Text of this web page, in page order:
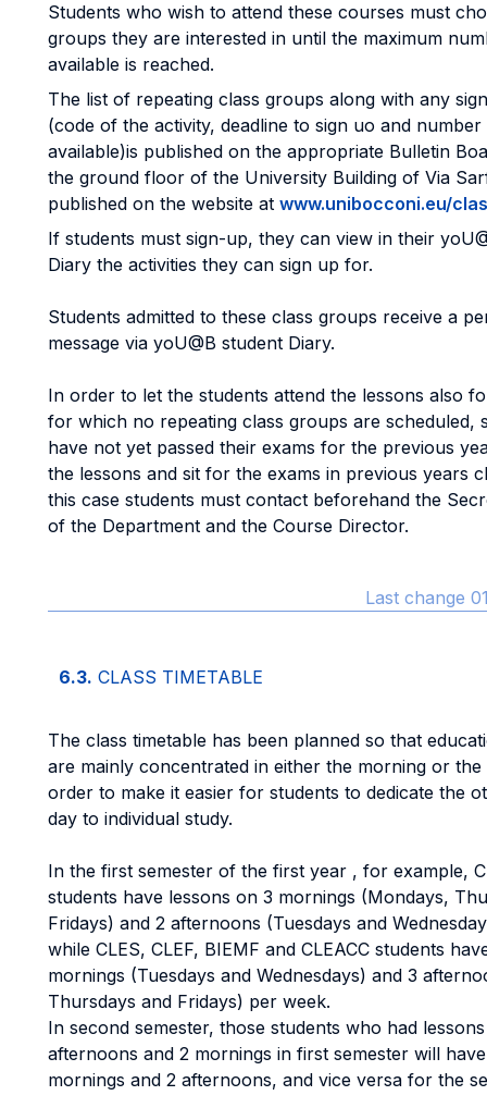
Students who wish to attend these courses must
groups they are interested in until the maximum
available is reached.
The list of repeating class groups along with any
(code of the activity, deadline to sign uo and
available)is published on the appropriate Bulletin
the ground floor of the University Building of Via
published on the website at www.unibocconi.eu/
If students must sign-up, they can view in their
Diary the activities they can sign up for.
Students admitted to these class groups receive a
message via yoU@B student Diary.
In order to let the students attend the lessons also
for which no repeating class groups are scheduled,
have not yet passed their exams for the previous
the lessons and sit for the exams in previous years
this case students must contact beforehand the
of the Department and the Course Director.
Last change
6.3. CLASS TIMETABLE
The class timetable has been planned so that
are mainly concentrated in either the morning or
order to make it easier for students to dedicate the
day to individual study.
In the first semester of the first year , for example,
students have lessons on 3 mornings (Mondays,
Fridays) and 2 afternoons (Tuesdays and
while CLES, CLEF, BIEMF and CLEACC students
mornings (Tuesdays and Wednesdays) and 3
Thursdays and Fridays) per week.
In second semester, those students who had
afternoons and 2 mornings in first semester will
mornings and 2 afternoons, and vice versa for the